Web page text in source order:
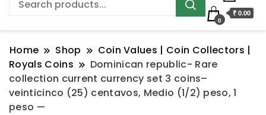
0
₹ 0.00
Home Shop
Coin Values | Coin Collectors |
Royals Coins
Dominican republic- Rare
collection current currency set 3 coins–
veinticinco (25) centavos, Medio (1/2) peso, 1
peso —